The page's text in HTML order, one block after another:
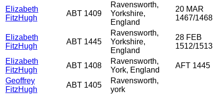
Elizabeth
FitzHugh
ABT 1409
Ravensworth,
Yorkshire,
England
20 MAR
1467/1468
Elizabeth
FitzHugh
ABT 1445
Ravensworth,
Yorkshire,
England
28 FEB
1512/1513
Elizabeth
FitzHugh
ABT 1408
Ravensworth,
York, England
AFT 1445
Geoffrey
FitzHugh
ABT 1405
Ravensworth,
york